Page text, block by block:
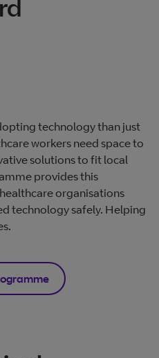
technology than just
workers need space to
solutions to fit local
provides this
organisations
technology safely. Helping